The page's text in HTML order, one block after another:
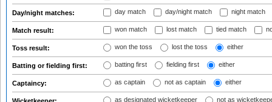
Day/night matches: day match day/night match night match
Match result: won match lost match tied match
Toss result: won the toss lost the toss either
Batting or fielding first: batting first fielding first either
Captaincy: as captain not as captain either
as designated wicketkeeper not as